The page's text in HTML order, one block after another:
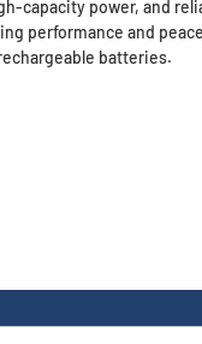
capacity power, and
performance and
batteries.